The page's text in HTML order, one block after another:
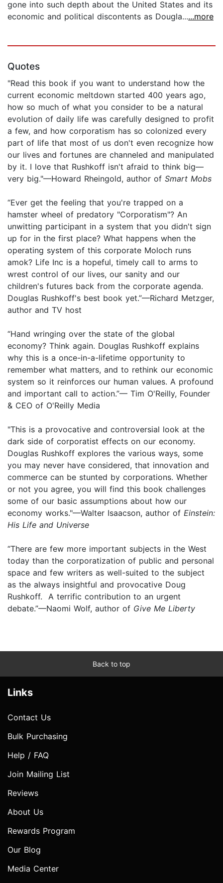
gone into such depth about the United States and its
economic and political discontents as Dougla......more
Quotes
"Read this book if you want to understand how the
current economic meltdown started 400 years ago,
how so much of what you consider to be a natural
evolution of daily life was carefully designed to profit
a few, and how corporatism has so colonized every
part of life that most of us don't even recognize how
our lives and fortunes are channeled and manipulated
by it. I love that Rushkoff isn't afraid to think big—
very big."—Howard Rheingold, author of Smart Mobs
“Ever get the feeling that you're trapped on a
hamster wheel of predatory "Corporatism"? An
unwitting participant in a system that you didn't sign
up for in the first place? What happens when the
operating system of this corporate Moloch runs
amok? Life Inc is a hopeful, timely call to arms to
wrest control of our lives, our sanity and our
children's futures back from the corporate agenda.
Douglas Rushkoff's best book yet.”—Richard Metzger,
author and TV host
“Hand wringing over the state of the global
economy? Think again. Douglas Rushkoff explains
why this is a once-in-a-lifetime opportunity to
remember what matters, and to rethink our economic
system so it reinforces our human values. A profound
and important call to action.”— Tim O'Reilly, Founder
& CEO of O'Reilly Media
"This is a provocative and controversial look at the
dark side of corporatist effects on our economy.
Douglas Rushkoff explores the various ways, some
you may never have considered, that innovation and
commerce can be stunted by corporations. Whether
or not you agree, you will find this book challenges
some of our basic assumptions about how our
economy works."—Walter Isaacson, author of Einstein:
His Life and Universe
“There are few more important subjects in the West
today than the corporatization of public and personal
space and few writers as well-suited to the subject
as the always insightful and provocative Doug
Rushkoff. A terrific contribution to an urgent
debate.”—Naomi Wolf, author of Give Me Liberty
Back to top
Links
Contact Us
Bulk Purchasing
Help / FAQ
Join Mailing List
Reviews
About Us
Rewards Program
Our Blog
Media Center